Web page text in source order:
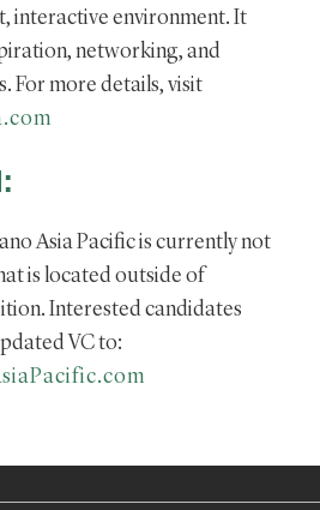
interactive environment. It
networking, and
For more details, visit
Asia Pacific is currently not
is located outside of
Interested candidates
VC to: